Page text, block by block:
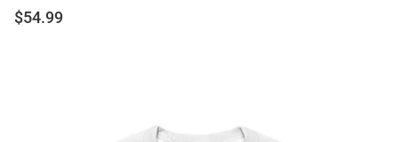
$54.99